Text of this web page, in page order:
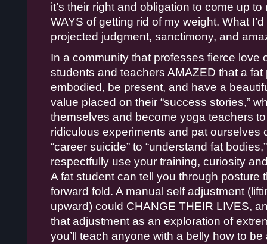
it’s their right and obligation to come up
WAYS of getting rid of my weight. What
projected judgment, sanctimony, and
In a community that professes fierce love
students and teachers AMAZED that a
embodied, be present, and have a
value placed on their “success stories,”
themselves and become yoga teachers
ridiculous experiments and pat ourselves
“career suicide” to “understand fat
respectfully use your training, curiosity
A fat student can tell you through posture
forward fold. A manual self adjustment
upward) could CHANGE THEIR LIVES,
that adjustment as an exploration of
you’ll teach anyone with a belly how to